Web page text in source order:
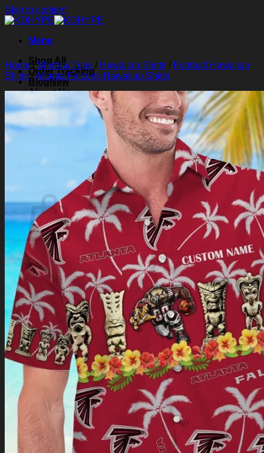
Skip to content
Menu
Shop All
Order Tracking
Blog
About Us
Contact Us
Search for:
0
No products in the cart.
Return to shop
0
Home/Shirts & Tops / Hawaiian Shirts / Football Hawaiian
Shirts/Atlanta Falcons Hawaiian Shirts